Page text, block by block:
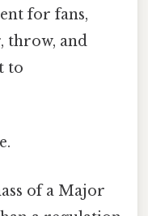
for fans,
throw, and
to
of a Major